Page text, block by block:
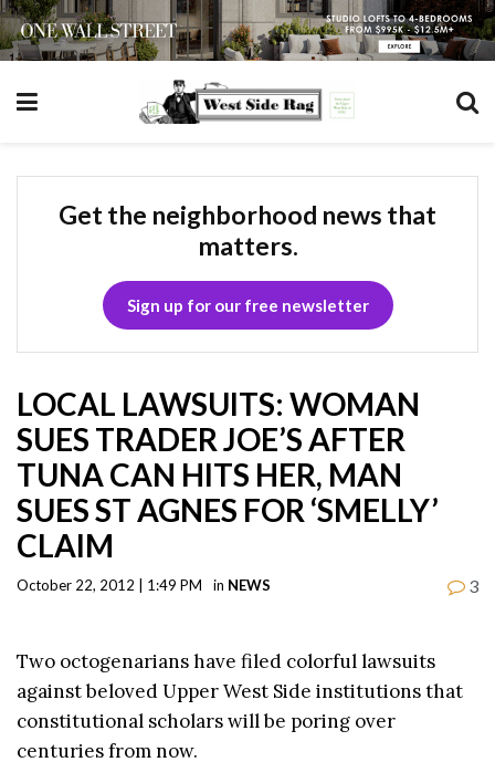
Get the neighborhood news that
matters.
Sign up for our free newsletter
LOCAL LAWSUITS: WOMAN
SUES TRADER JOE’S AFTER
TUNA CAN HITS HER, MAN
SUES ST AGNES FOR ‘SMELLY’
CLAIM
October 22, 2012 | 1:49 PM in NEWS 3
Two octogenarians have filed colorful lawsuits
against beloved Upper West Side institutions that
constitutional scholars will be poring over
centuries from now.